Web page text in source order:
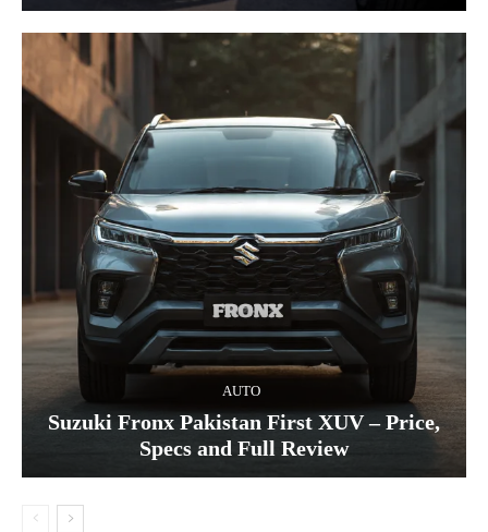
AUTO
Suzuki Fronx Pakistan First XUV – Price,
Specs and Full Review